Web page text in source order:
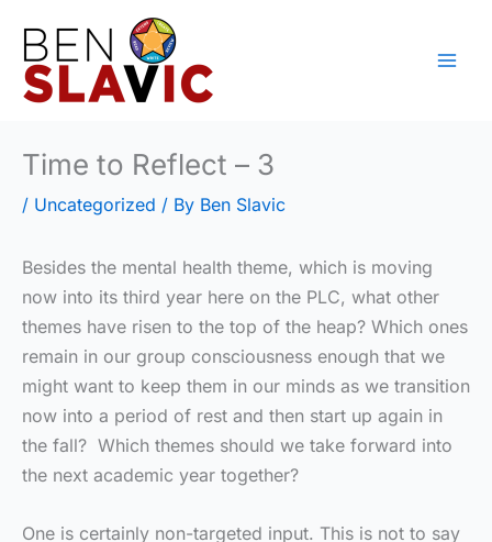
content
Time to Reflect – 3
/ Uncategorized / By Ben Slavic
Besides the mental health theme, which is moving
now into its third year here on the PLC, what other
themes have risen to the top of the heap? Which ones
remain in our group consciousness enough that we
might want to keep them in our minds as we transition
now into a period of rest and then start up again in
the fall? Which themes should we take forward into
the next academic year together?
One is certainly non-targeted input. This is not to say